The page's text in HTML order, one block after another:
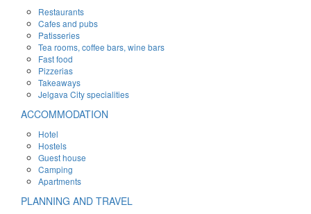
Restaurants
Cafes and pubs
Patisseries
Tea rooms, coffee bars, wine bars
Fast food
Pizzerias
Takeaways
Jelgava City specialities
ACCOMMODATION
Hotel
Hostels
Guest house
Camping
Apartments
PLANNING AND TRAVEL